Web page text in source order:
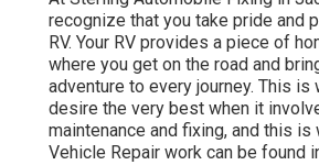
recognize that you take pride and
RV. Your RV provides a piece of
where you get on the road and
adventure to every journey. This is
desire the very best when it
maintenance and fixing, and this is
Vehicle Repair work can be found